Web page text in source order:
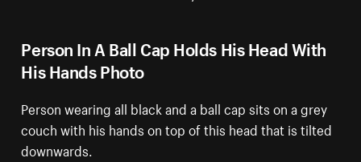
Person In A Ball Cap Holds His Head With
His Hands Photo
Person wearing all black and a ball cap sits on a grey
couch with his hands on top of this head that is tilted
downwards.